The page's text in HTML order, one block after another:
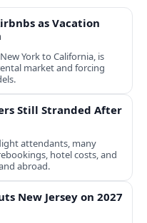
as Vacation
York to California, is
market and forcing
Still Stranded After
attendants, many
hotel costs, and
abroad.
New Jersey on 2027